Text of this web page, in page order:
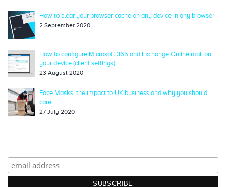
How to clear your browser cache on any device in any browser
2 September 2020
How to configure Microsoft 365 and Exchange Online mail on
your device (client settings)
23 August 2020
Face Masks: the impact to UK business and why you should
care
27 July 2020